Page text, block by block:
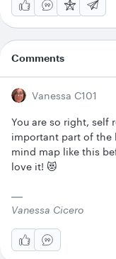
Comments
Vanessa C101
You are so right, self
important part of the
mind map like this
love it! 😻
Vanessa Cicero